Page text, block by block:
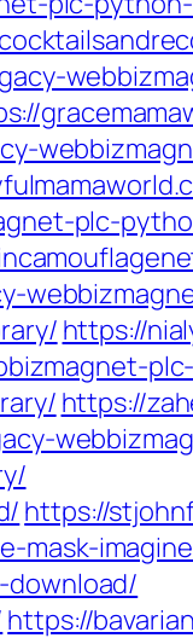
plc-
https://
https://
https://
mask-
download/
https://